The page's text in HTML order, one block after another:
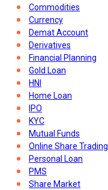
Commodities
Currency
Demat Account
Derivatives
Financial Planning
Gold Loan
HNI
Home Loan
IPO
KYC
Mutual Funds
Online Share Trading
Personal Loan
PMS
Share Market